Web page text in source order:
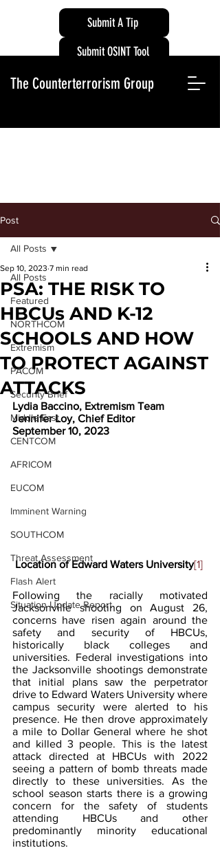
Submit A Tip
The Counterterrorism Group
Submit OSINT Tool
Post
All Posts
Featured
NORTHCOM
Extremism
PACOM
Security Brief
Middle East
CENTCOM
AFRICOM
EUCOM
Imminent Warning
SOUTHCOM
Threat Assessment
Flash Alert
Situation Update Report
All Posts
PSA: THE RISK TO
HBCUs AND K-12
SCHOOLS AND HOW
TO PROTECT AGAINST
ATTACKS
Sep 10, 2023 7 min read
Lydia Baccino, Extremism Team
Jennifer Loy, Chief Editor
September 10, 2023
Location of Edward Waters University[1]
Following the racially motivated
Jacksonville shooting on August 26,
concerns have risen again around the
safety and security of HBCUs,
historically black colleges and
universities. Federal investigations into
the Jacksonville shootings demonstrate
that initial plans saw the perpetrator
drive to Edward Waters University where
campus security were alerted to his
presence. He then drove approximately
a mile to Dollar General where he shot
and killed 3 people. This is the latest
attack directed at HBCUs with 2022
seeing a pattern of bomb threats made
directly to these universities. As the
school season starts there is a growing
concern for the safety of students
attending HBCUs and other
predominantly minority educational
institutions.